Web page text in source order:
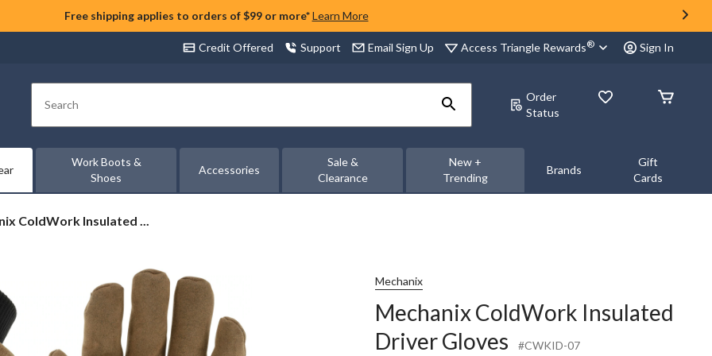
Free shipping applies to orders of $99 or more* Learn More
Credit Offered Support Email Sign Up Access Triangle Rewards® Sign In
Search
Order
Status
Work Boots &
Shoes
Accessories
Sale &
Clearance
New +
Trending
Brands
Gift
Cards
ColdWork Insulated ...
Mechanix
Mechanix ColdWork Insulated
Driver Gloves
#CWKID-07